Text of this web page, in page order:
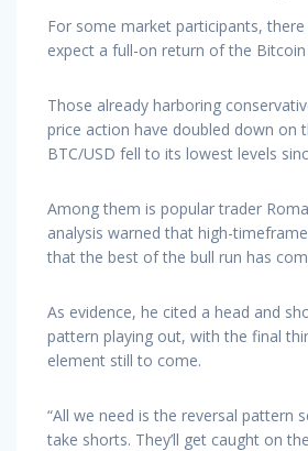
For some market participants,
expect a full-on return of the
Those already harboring
price action have doubled down on
BTC/USD fell to its lowest levels
Among them is popular trader
analysis warned that high-
that the best of the bull run has
As evidence, he cited a head and
pattern playing out, with the final
element still to come.
“All we need is the reversal pattern
take shorts. They’ll get caught on